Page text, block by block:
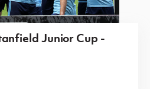
Junior Cup -